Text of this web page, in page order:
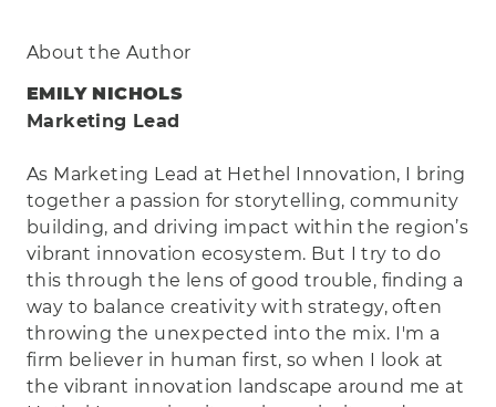
About the Author
EMILY NICHOLS
Marketing Lead
As Marketing Lead at Hethel Innovation, I bring
together a passion for storytelling, community
building, and driving impact within the region’s
vibrant innovation ecosystem. But I try to do
this through the lens of good trouble, finding a
way to balance creativity with strategy, often
throwing the unexpected into the mix. I'm a
firm believer in human first, so when I look at
the vibrant innovation landscape around me at